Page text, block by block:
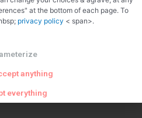
NEXT
Franche-Comté hole
at the bottom of each page. To
privacy policy < span>.
anything
everything